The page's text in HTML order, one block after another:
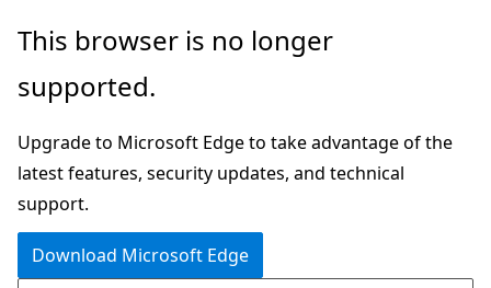
Skip
main
Skip
Ask
chat
experience
This browser is no longer
supported.
Upgrade to Microsoft Edge to take advantage of the
latest features, security updates, and technical
support.
Download Microsoft Edge